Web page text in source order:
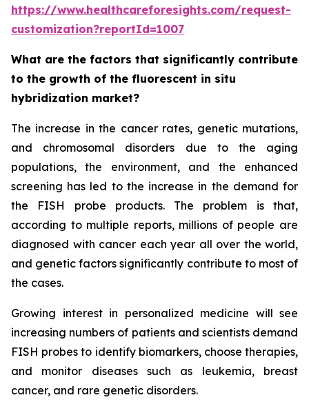
https://www.healthcareforesights.com/request-
customization?reportId=1007
What are the factors that significantly contribute
to the growth of the fluorescent in situ
hybridization market?
The increase in the cancer rates, genetic mutations,
and chromosomal disorders due to the aging
populations, the environment, and the enhanced
screening has led to the increase in the demand for
the FISH probe products. The problem is that,
according to multiple reports, millions of people are
diagnosed with cancer each year all over the world,
and genetic factors significantly contribute to most of
the cases.
Growing interest in personalized medicine will see
increasing numbers of patients and scientists demand
FISH probes to identify biomarkers, choose therapies,
and monitor diseases such as leukemia, breast
cancer, and rare genetic disorders.